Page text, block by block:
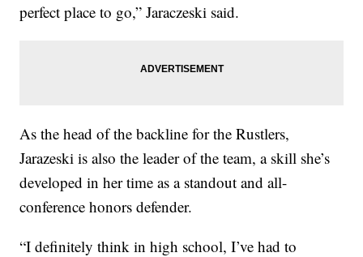
perfect place to go,” Jaraczeski said.
As the head of the backline for the Rustlers,
Jarazeski is also the leader of the team, a skill she’s
developed in her time as a standout and all-
conference honors defender.
“I definitely think in high school, I’ve had to